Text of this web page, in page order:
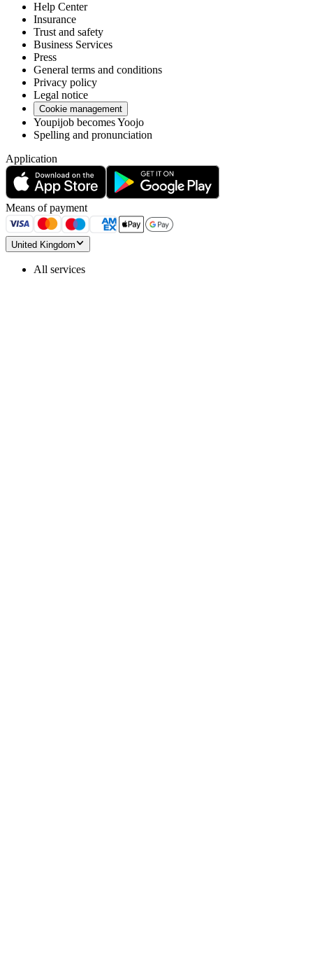
Help Center
Insurance
Trust and safety
Business Services
Press
General terms and conditions
Privacy policy
Legal notice
Cookie management
Youpijob becomes Yoojo
Spelling and pronunciation
Application
Means of payment
United Kingdom
All services